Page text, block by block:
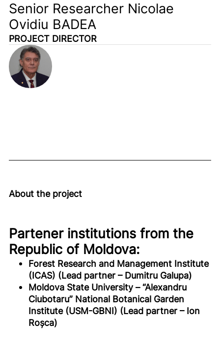
Senior Researcher Nicolae
Ovidiu BADEA
PROJECT DIRECTOR
About the project
Partener institutions from the
Republic of Moldova:
Forest Research and Management Institute
(ICAS) (Lead partner – Dumitru Galupa)
Moldova State University – “Alexandru
Ciubotaru” National Botanical Garden
Institute (USM-GBNI) (Lead partner – Ion
Roșca)